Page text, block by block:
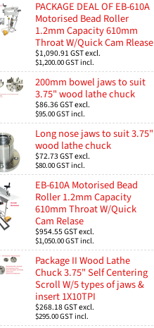
PACKAGE DEAL OF EB-610A
Motorised Bead Roller
1.2mm Capacity 610mm
Throat W/Quick Cam Rlease
$1,090.91GST excl.
$1,200.00GST incl.
200mm bowel jaws to suit
3.75" wood lathe chuck
$86.36GST excl.
$95.00GST incl.
Long nose jaws to suit 3.75"
wood lathe chuck
$72.73GST excl.
$80.00GST incl.
EB-610A Motorised Bead
Roller 1.2mm Capacity
610mm Throat W/Quick
Cam Relase
$954.55GST excl.
$1,050.00GST incl.
Package II Wood Lathe
Chuck 3.75" Self Centering
Scroll W/5 types of jaws &
insert 1X10TPI
$268.18GST excl.
$295.00GST incl.